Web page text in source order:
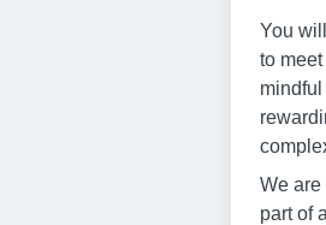
You
to
We
part of